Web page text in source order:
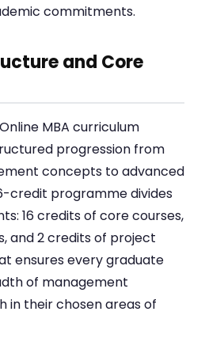
commitments.
and Core
MBA curriculum
progression from
concepts to advanced
credit programme divides
16 credits of core courses,
and 2 credits of project
ensures every graduate
of management
in their chosen areas of